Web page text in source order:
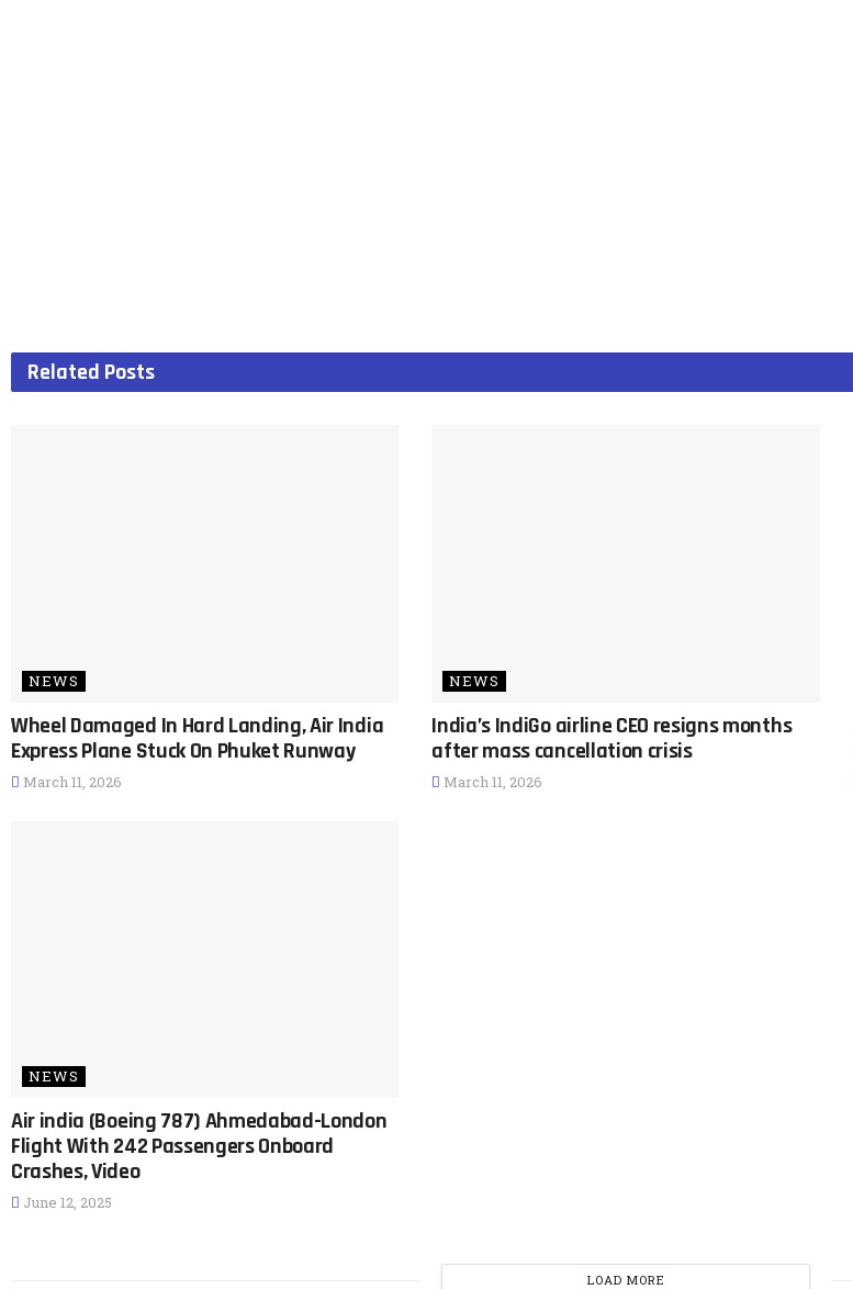
Related Posts
NEWS
Wheel Damaged In Hard Landing, Air India
Express Plane Stuck On Phuket Runway
March 11, 2026
NEWS
India’s IndiGo airline CEO resigns months
after mass cancellation crisis
March 11, 2026
NEWS
Air india (Boeing 787) Ahmedabad-London
Flight With 242 Passengers Onboard
Crashes, Video
June 12, 2025
LOAD MORE